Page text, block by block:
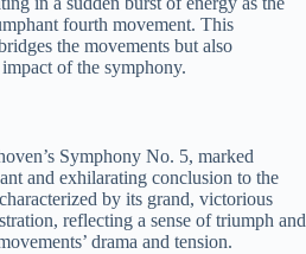
fourth movement. This
the movements but also
of the symphony.
Symphony No. 5, marked
and exhilarating conclusion to the
by its grand, victorious
reflecting a sense of triumph and
drama and tension.